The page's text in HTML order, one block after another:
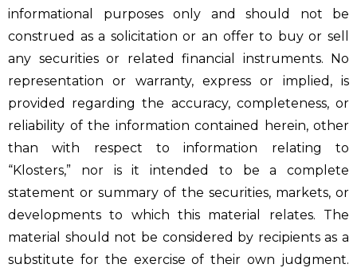
informational purposes only and should not be
construed as a solicitation or an offer to buy or sell
any securities or related financial instruments. No
representation or warranty, express or implied, is
provided regarding the accuracy, completeness, or
reliability of the information contained herein, other
than with respect to information relating to
“Klosters,” nor is it intended to be a complete
statement or summary of the securities, markets, or
developments to which this material relates. The
material should not be considered by recipients as a
substitute for the exercise of their own judgment.